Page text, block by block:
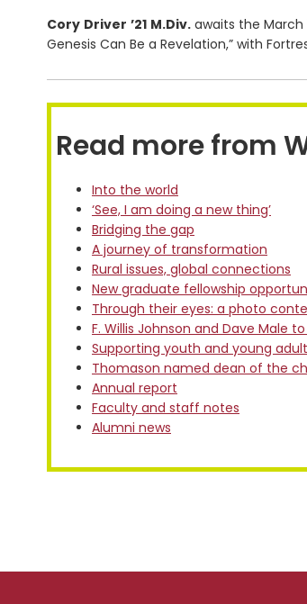
Cory Driver ’21 M.Div. awaits the March
Genesis Can Be a Revelation,” with
Read more from
Into the world
‘See, I am doing a new thing’
Bridging the gap
A journey of transformation
Rural issues, global connections
New graduate fellowship
Through their eyes: a photo
F. Willis Johnson and Dave Male
Supporting youth and young
Thomason named dean of the
Annual report
Faculty and staff notes
Alumni news